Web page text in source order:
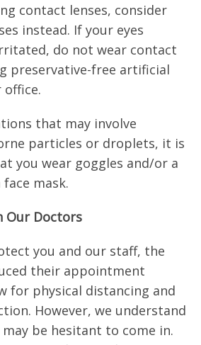
contact lenses, consider
instead. If your eyes
do not wear contact
preservative-free artificial
office.
that may involve
particles or droplets, it is
you wear goggles and/or a
mask.
Our Doctors
you and our staff, the
their appointment
for physical distancing and
However, we understand
be hesitant to come in.